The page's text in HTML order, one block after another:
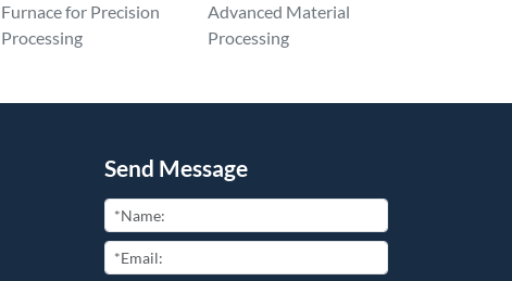
Furnace for Precision
Processing
Advanced Material
Processing
Send Message